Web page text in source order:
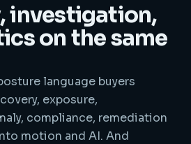
investigation,
on the same
language buyers
exposure,
compliance, remediation
motion and AI. And